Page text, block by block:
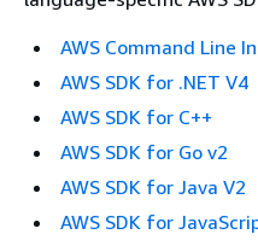
AWS Command Line
AWS SDK for .NET V4
AWS SDK for C++
AWS SDK for Go v2
AWS SDK for Java V2
AWS SDK for